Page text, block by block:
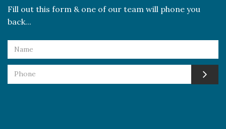
Fill out this form & one of our team will phone you
back...